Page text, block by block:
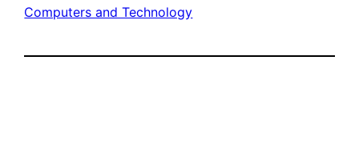
Computers and Technology